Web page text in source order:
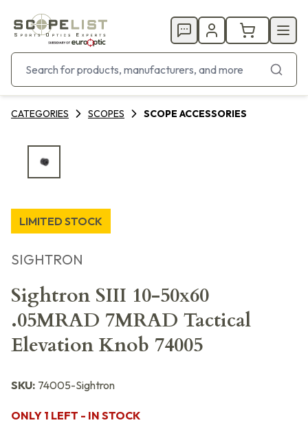
CATEGORIES SCOPES SCOPE ACCESSORIES
LIMITED STOCK
SIGHTRON
Sightron SIII 10-50x60
.05MRAD 7MRAD Tactical
Elevation Knob 74005
SKU: 74005-Sightron
ONLY 1 LEFT - IN STOCK